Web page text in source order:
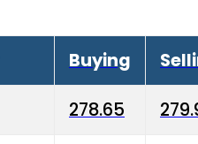
Buying
278.65